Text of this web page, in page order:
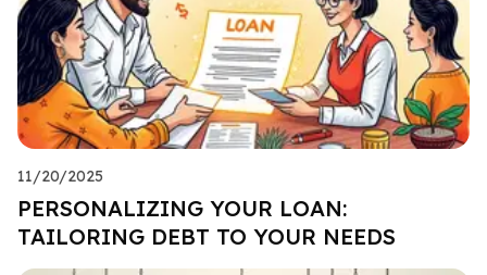
11/20/2025
PERSONALIZING YOUR LOAN:
TAILORING DEBT TO YOUR NEEDS